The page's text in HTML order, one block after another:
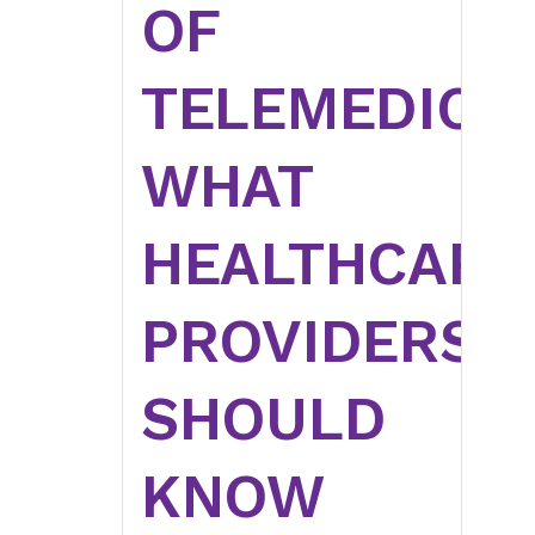
OF
WHAT
HEALTHCARE
PROVIDERS
SHOULD
KNOW